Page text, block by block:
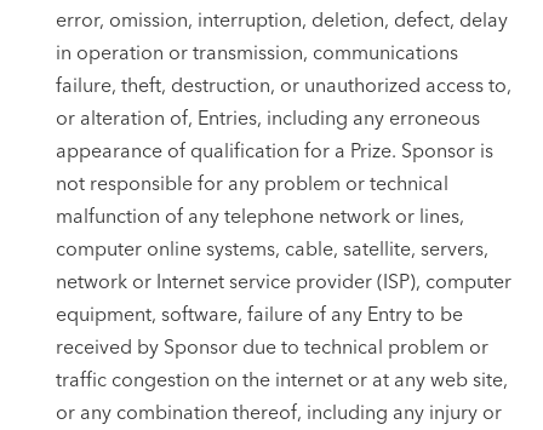
error, omission, interruption, deletion, defect, delay
in operation or transmission, communications
failure, theft, destruction, or unauthorized access to,
or alteration of, Entries, including any erroneous
appearance of qualification for a Prize. Sponsor is
not responsible for any problem or technical
malfunction of any telephone network or lines,
computer online systems, cable, satellite, servers,
network or Internet service provider (ISP), computer
equipment, software, failure of any Entry to be
received by Sponsor due to technical problem or
traffic congestion on the internet or at any web site,
or any combination thereof, including any injury or